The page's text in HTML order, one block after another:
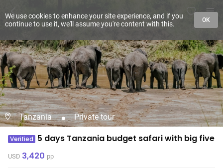
Tanzania Private tour
Verified 5 days Tanzania budget safari with big five
USD 3,420 pp
We use cookies to enhance your site experience, and if you
continue to use it, we'll assume you're content with this.
OK